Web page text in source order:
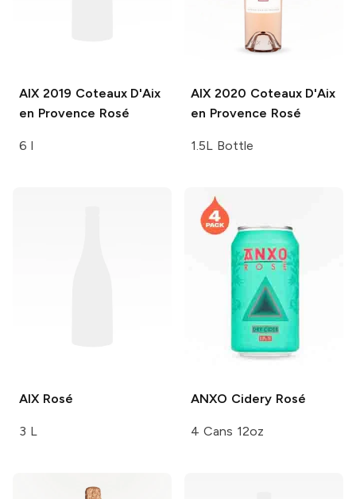
AIX 2019 Coteaux D'Aix
en Provence Rosé
6 l
AIX 2020 Coteaux D'Aix
en Provence Rosé
1.5L Bottle
AIX Rosé
3 L
ANXO CideryRosé
4 Cans 12oz